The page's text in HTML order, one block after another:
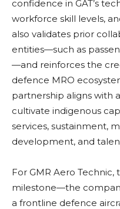
confidence in GAT’s
workforce skill levels,
also validates prior
entities—such as
—and reinforces the
defence MRO
partnership aligns with
cultivate indigenous
services, sustainment,
development, and
For GMR Aero
milestone—the
a frontline defence